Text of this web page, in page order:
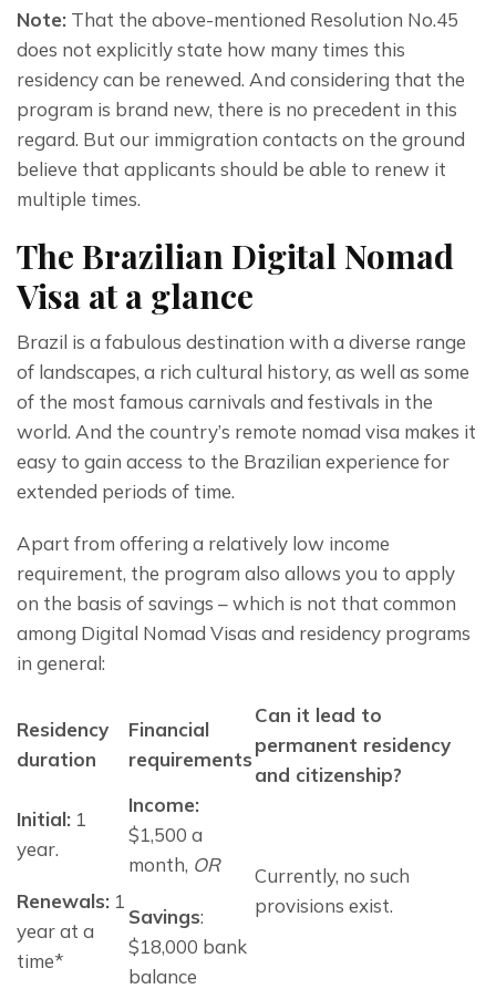
Note: That the above-mentioned Resolution No.45
does not explicitly state how many times this
residency can be renewed. And considering that the
program is brand new, there is no precedent in this
regard. But our immigration contacts on the ground
believe that applicants should be able to renew it
multiple times.
The Brazilian Digital Nomad
Visa at a glance
Brazil is a fabulous destination with a diverse range
of landscapes, a rich cultural history, as well as some
of the most famous carnivals and festivals in the
world. And the country’s remote nomad visa makes it
easy to gain access to the Brazilian experience for
extended periods of time.
Apart from offering a relatively low income
requirement, the program also allows you to apply
on the basis of savings – which is not that common
among Digital Nomad Visas and residency programs
in general:
Residency
duration
Financial
requirements
Can it lead to
permanent residency
and citizenship?
Initial: 1
year.
Renewals: 1
year at a
time*
Income:
$1,500 a
month, OR
Savings:
$18,000 bank
balance
Currently, no such
provisions exist.